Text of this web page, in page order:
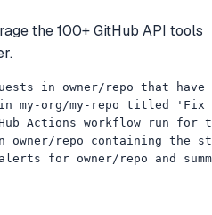
the 100+ GitHub API tools
in owner/repo that have
in my-org/my-repo titled
Actions workflow run for
repo containing the
for owner/repo and